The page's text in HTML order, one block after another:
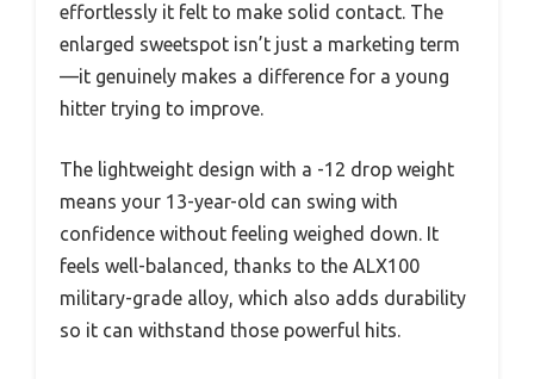
effortlessly it felt to make solid contact. The
enlarged sweetspot isn’t just a marketing term
—it genuinely makes a difference for a young
hitter trying to improve.
The lightweight design with a -12 drop weight
means your 13-year-old can swing with
confidence without feeling weighed down. It
feels well-balanced, thanks to the ALX100
military-grade alloy, which also adds durability
so it can withstand those powerful hits.